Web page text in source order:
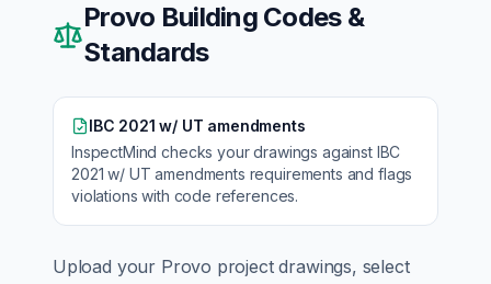
Provo Building Codes &
Standards
IBC 2021 w/ UT amendments
InspectMind checks your drawings against IBC
2021 w/ UT amendments requirements and flags
violations with code references.
Upload your Provo project drawings, select